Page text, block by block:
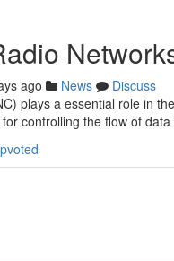
ago News
Discuss
plays a essential role in
controlling the flow of